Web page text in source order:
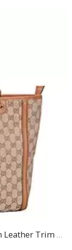
Gucci Large Logo Printed Canvas Tan Leather Trim Shopper Tote